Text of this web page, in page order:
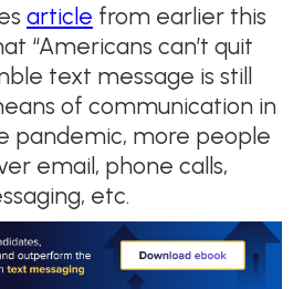
article from earlier this
“Americans can’t quit
text message is still
of communication in
pandemic, more people
email, phone calls,
etc.